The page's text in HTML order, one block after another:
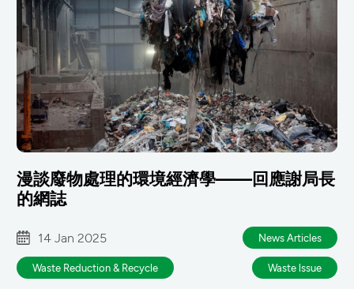
漫談廢物處理的環境經濟學——回應謝局長
的網誌
14 Jan 2025 News Articles
Waste Reduction & Recycle Waste lssue